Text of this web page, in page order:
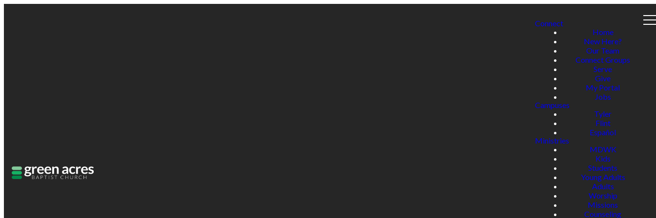
Connect
Home
New Here?
Our Team
Connect Groups
Serve
Give
My Portal
Jobs
Campuses
Tyler
Flint
Español
Ministries
MDWK
Kids
Students
Young Adults
Adults
Worship
Missions
Counseling